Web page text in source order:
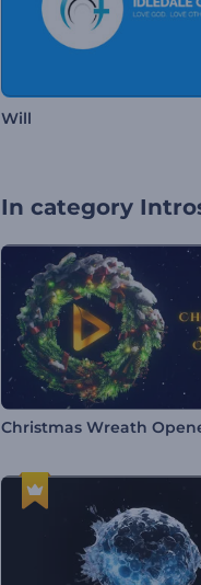
Will
In category
Christmas Wreath